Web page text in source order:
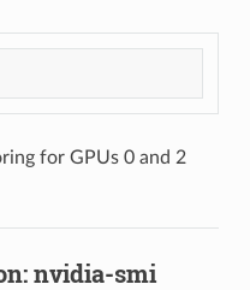
for GPUs 0 and 2
nvidia-smi